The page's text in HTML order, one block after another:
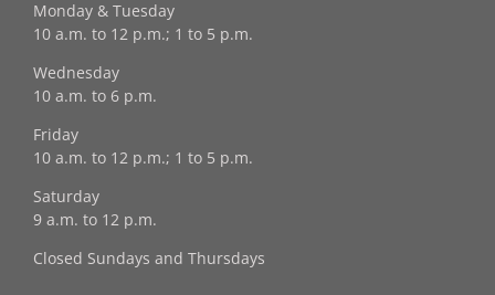
Monday & Tuesday
10 a.m. to 12 p.m.; 1 to 5 p.m.
Wednesday
10 a.m. to 6 p.m.
Friday
10 a.m. to 12 p.m.; 1 to 5 p.m.
Saturday
9 a.m. to 12 p.m.
Closed Sundays and Thursdays